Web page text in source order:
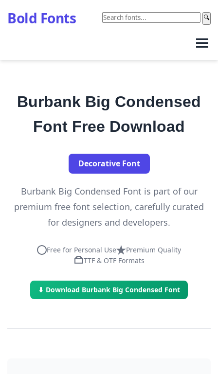
Bold Fonts 🔍
Burbank Big Condensed
Font Free Download
Decorative Font
Burbank Big Condensed Font is part of our
premium free font selection, carefully curated
for designers and developers.
Free for Personal Use
Premium Quality
TTF & OTF Formats
⬇ Download Burbank Big Condensed Font